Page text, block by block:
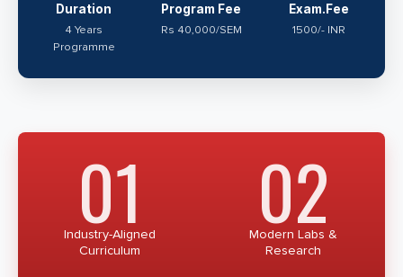
Duration
4 Years
Programme
Program Fee
Rs 40,000/SEM
Exam.Fee
1500/- INR
01
Industry-Aligned
Curriculum
02
Modern Labs &
Research